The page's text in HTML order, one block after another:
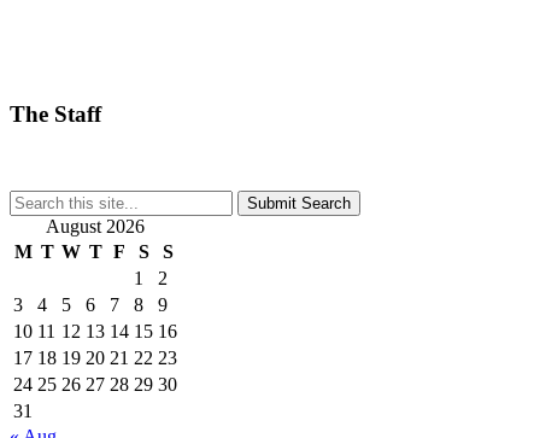
The Staff
Submit Search
August 2026
M T W T F S
S
1
2
3
4 5 6 7 8
9
10 11 12 13 14 15 16
17 18 19 20 21 22 23
24 25 26 27 28 29 30
31